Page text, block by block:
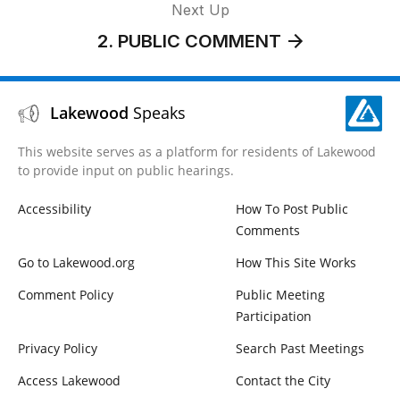
Next Up
2. PUBLIC COMMENT
Lakewood Speaks
This website serves as a platform for residents of Lakewood
to provide input on public hearings.
Accessibility
How To Post Public
Comments
Go to Lakewood.org
How This Site Works
Comment Policy
Public Meeting
Participation
Privacy Policy
Search Past Meetings
Access Lakewood
Contact the City